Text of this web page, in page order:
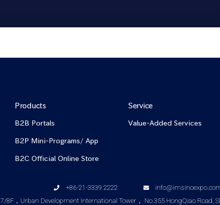
Products
B2B Portals
B2P Mini-Programs/ App
B2C Official Online Store
Service
Value-Added Services
+86-21-3339 2222
7/8F，Urban Development International Tower， No.355 HongQiao Road,